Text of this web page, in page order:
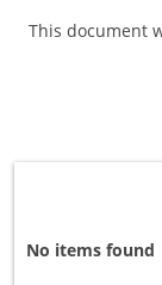
This document
No items found